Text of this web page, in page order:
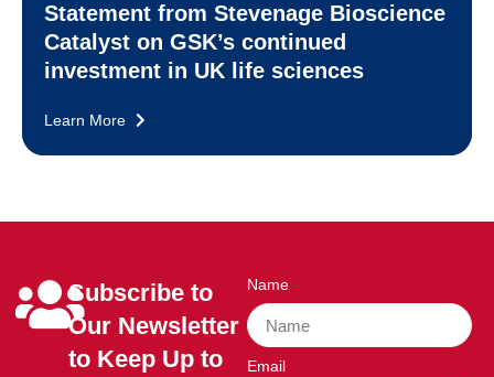
Statement from Stevenage Bioscience
Catalyst on GSK’s continued
investment in UK life sciences
Learn More
Subscribe to
Our Newsletter
to Keep Up to
Name
Email